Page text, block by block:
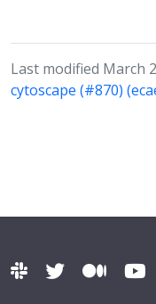
Last modified March
cytoscape (#870)